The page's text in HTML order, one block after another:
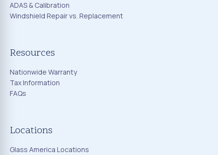
ADAS & Calibration
Windshield Repair vs. Replacement
Resources
Nationwide Warranty
Tax Information
FAQs
Locations
Glass America Locations